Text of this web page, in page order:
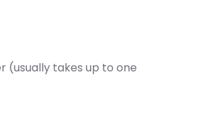
(usually takes up to one